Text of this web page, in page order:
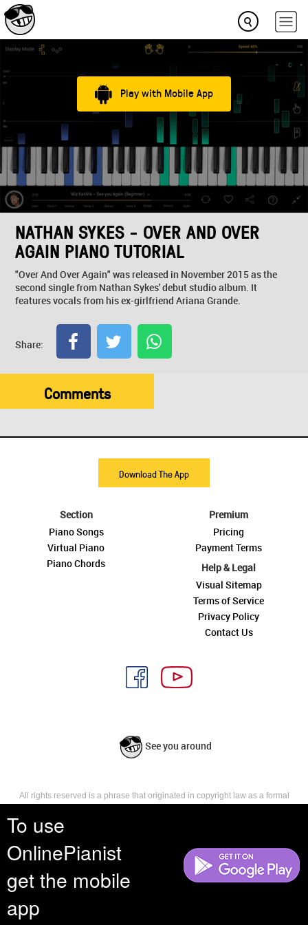
To use
OnlinePianist
get the mobile
app
Play with Mobile App
NATHAN SYKES - OVER AND OVER
AGAIN PIANO TUTORIAL
"Over And Over Again" was released in November 2015 as the
second single from Nathan Sykes' debut studio album. It
features vocals from his ex-girlfriend Ariana Grande.
Share:
Comments
Download The App
Section
Piano Songs
Virtual Piano
Piano Chords
Premium
Pricing
Payment Terms
Help & Legal
Visual Sitemap
Terms of Service
Privacy Policy
Contact Us
See you around
All rights reserved is a phrase that originated in copyright law as a formal
reserves, or holds for their own use, all the rights provided by copyright law,
such as distribution, performance, and creation of derivative works that is,